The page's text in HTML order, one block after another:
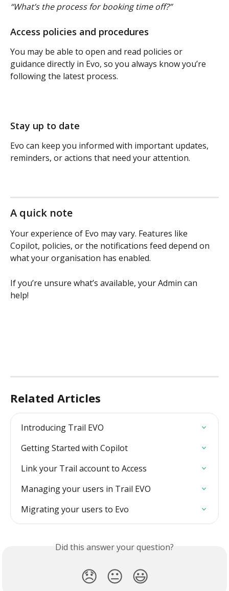
“What’s the process for booking time off?”
Access policies and procedures
You may be able to open and read policies or
guidance directly in Evo, so you always know you’re
following the latest process.
Stay up to date
Evo can keep you informed with important updates,
reminders, or actions that need your attention.
A quick note
Your experience of Evo may vary. Features like
Copilot, policies, or the notifications feed depend on
what your organisation has enabled.
If you’re unsure what’s available, your Admin can
help!
Related Articles
Introducing Trail EVO
Getting Started with Copilot
Link your Trail account to Access
Managing your users in Trail EVO
Migrating your users to Evo
Did this answer your question?
😞 😐 😃